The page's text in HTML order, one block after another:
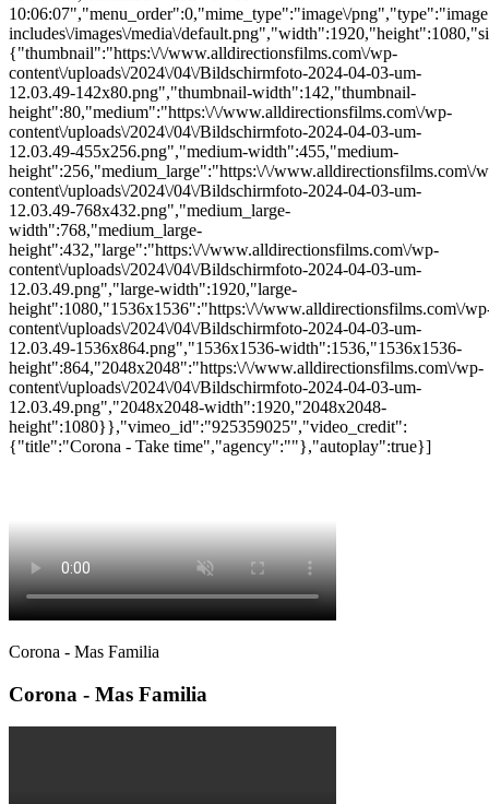
10:06:07","menu_order":0,"mime_type":"image\/
includes\/images\/media\/
{"thumbnail":"https:\/\/www.alldirectionsfilms.com\/wp-
content\/uploads\/2024\/04\/Bildschirmfoto-2024-04-03-um-
12.03.49-142x80.png","thumbnail-width":142,"thumbnail-
height":80,"medium":"https:\/\/www.alldirectionsfilms.com\/wp-
content\/uploads\/2024\/04\/Bildschirmfoto-2024-04-03-um-
12.03.49-455x256.png","medium-width":455,"medium-
height":256,"medium_large":"https:\/\/www.alldirectionsfilms.com\/
content\/uploads\/2024\/04\/Bildschirmfoto-2024-04-03-um-
12.03.49-768x432.png","medium_large-
width":768,"medium_large-
height":432,"large":"https:\/\/www.alldirectionsfilms.com\/wp-
content\/uploads\/2024\/04\/Bildschirmfoto-2024-04-03-um-
12.03.49.png","large-width":1920,"large-
height":1080,"1536x1536":"https:\/\/www.alldirectionsfilms.com\/
content\/uploads\/2024\/04\/Bildschirmfoto-2024-04-03-um-
12.03.49-1536x864.png","1536x1536-width":1536,"1536x1536-
height":864,"2048x2048":"https:\/\/www.alldirectionsfilms.com\/wp-
content\/uploads\/2024\/04\/Bildschirmfoto-2024-04-03-um-
12.03.49.png","2048x2048-width":1920,"2048x2048-
height":1080}},"vimeo_id":"925359025","video_credit":
{"title":"Corona - Take time","agency":""},"autoplay":true}]
Corona - Mas Familia
Corona - Mas Familia